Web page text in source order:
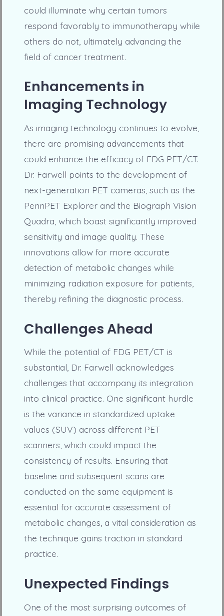
could illuminate why certain tumors
respond favorably to immunotherapy while
others do not, ultimately advancing the
field of cancer treatment.
Enhancements in
Imaging Technology
As imaging technology continues to evolve,
there are promising advancements that
could enhance the efficacy of FDG PET/CT.
Dr. Farwell points to the development of
next-generation PET cameras, such as the
PennPET Explorer and the Biograph Vision
Quadra, which boast significantly improved
sensitivity and image quality. These
innovations allow for more accurate
detection of metabolic changes while
minimizing radiation exposure for patients,
thereby refining the diagnostic process.
Challenges Ahead
While the potential of FDG PET/CT is
substantial, Dr. Farwell acknowledges
challenges that accompany its integration
into clinical practice. One significant hurdle
is the variance in standardized uptake
values (SUV) across different PET
scanners, which could impact the
consistency of results. Ensuring that
baseline and subsequent scans are
conducted on the same equipment is
essential for accurate assessment of
metabolic changes, a vital consideration as
the technique gains traction in standard
practice.
Unexpected Findings
One of the most surprising outcomes of